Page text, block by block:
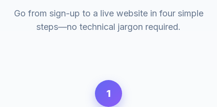
Go from sign-up to a live website in four simple
steps—no technical jargon required.
1